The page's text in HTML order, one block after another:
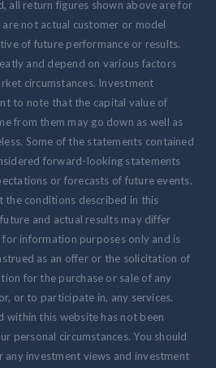
all return figures shown above are for
not actual customer or model
of future performance or results.
and depend on various factors
circumstances. Investment
to note that the capital value of
from them may go down as well as
Some of the statements contained
forward-looking statements
or forecasts of future events.
the conditions described in this
and actual results may differ
information purposes only and is
as an offer or the solicitation of
for the purchase or sale of any
or to participate in, any services.
within this website has not been
personal circumstances. You should
any investment views and investment